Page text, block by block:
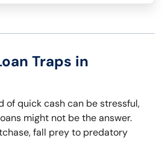
Traps in
of quick cash can be stressful,
might not be the answer.
fall prey to predatory